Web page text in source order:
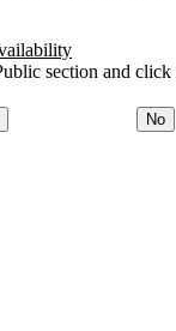
section and click
No